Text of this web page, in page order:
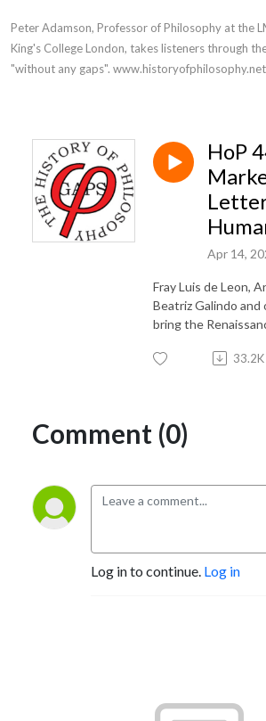
Peter Adamson, Professor of Philosophy at the
King's College London, takes listeners through
"without any gaps". www.historyofphilosophy.net
HoP
Apr 14,
Fray Luis de Leon,
Beatriz Galindo and
bring the
33.2K
Comment (0)
Log in to continue. Log in